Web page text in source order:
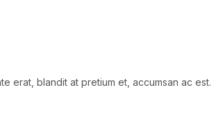
erat, blandit at pretium et, accumsan ac est.